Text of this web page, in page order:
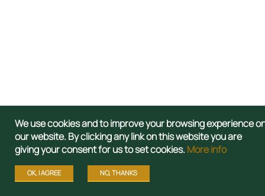
We use cookies and to improve your browsing experience
our website. By clicking any link on this website you are
giving your consent for us to set cookies.More info
OK, I AGREE NO, THANKS